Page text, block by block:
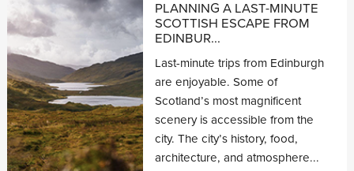
PLANNING A LAST-MINUTE
SCOTTISH ESCAPE FROM
EDINBUR...
Last-minute trips from Edinburgh
are enjoyable. Some of
Scotland’s most magnificent
scenery is accessible from the
city. The city’s history, food,
architecture, and atmosphere...